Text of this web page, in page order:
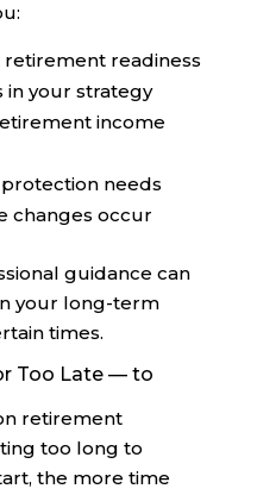
readiness
in your strategy
income
needs
changes occur
guidance can
your long-term
times.
Too Late — to
retirement
too long to
the more time